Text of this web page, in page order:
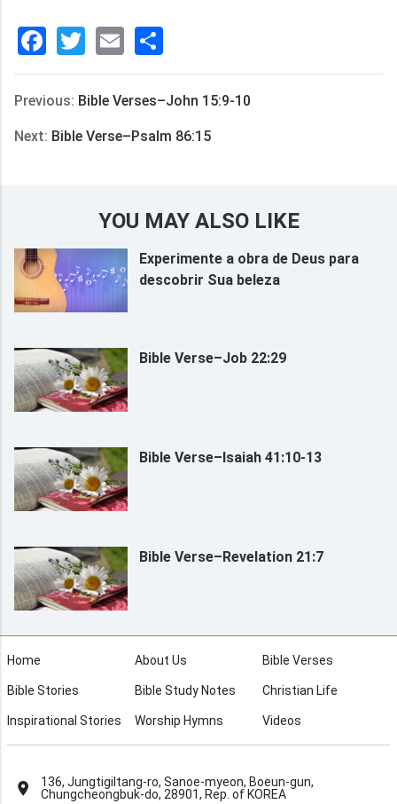
Facebook
Twitter
Email
享
Previous: Bible Verses–John 15:9-10
Next: Bible Verse–Psalm 86:15
YOU MAY ALSO LIKE
Experimente a obra de Deus para
descobrir Sua beleza
Bible Verse–Job 22:29
Bible Verse–Isaiah 41:10-13
Bible Verse–Revelation 21:7
Home About Us Bible Verses
Bible Stories Bible Study Notes Christian Life
Inspirational Stories Worship Hymns Videos
136, Jungtigiltang-ro, Sanoe-myeon, Boeun-gun,
Chungcheongbuk-do, 28901, Rep. of KOREA